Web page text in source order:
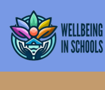
content
HOME